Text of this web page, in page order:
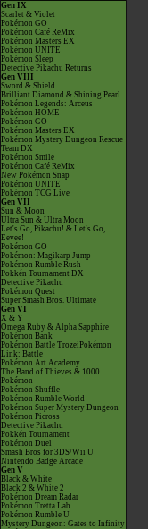
Gen IX
Scarlet & Violet
Pokémon GO
Pokémon Café ReMix
Pokémon Masters EX
Pokémon UNITE
Pokémon Sleep
Detective Pikachu Returns
Gen VIII
Sword & Shield
Brilliant Diamond & Shining Pearl
Pokémon Legends: Arceus
Pokémon HOME
Pokémon GO
Pokémon Masters EX
Pokémon Mystery Dungeon Rescue
Team DX
Pokémon Smile
Pokémon Café ReMix
New Pokémon Snap
Pokémon UNITE
Pokémon TCG Live
Gen VII
Sun & Moon
Ultra Sun & Ultra Moon
Let's Go, Pikachu! & Let's Go,
Eevee!
Pokémon GO
Pokémon: Magikarp Jump
Pokémon Rumble Rush
Pokkén Tournament DX
Detective Pikachu
Pokémon Quest
Super Smash Bros. Ultimate
Gen VI
X & Y
Omega Ruby & Alpha Sapphire
Pokémon Bank
Pokémon Battle TrozeiPokémon
Link: Battle
Pokémon Art Academy
The Band of Thieves & 1000
Pokémon
Pokémon Shuffle
Pokémon Rumble World
Pokémon Super Mystery Dungeon
Pokémon Picross
Detective Pikachu
Pokkén Tournament
Pokémon Duel
Smash Bros for 3DS/Wii U
Nintendo Badge Arcade
Gen V
Black & White
Black 2 & White 2
Pokémon Dream Radar
Pokémon Tretta Lab
Pokémon Rumble U
Mystery Dungeon: Gates to Infinity